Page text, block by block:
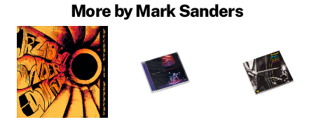
More by Mark Sanders